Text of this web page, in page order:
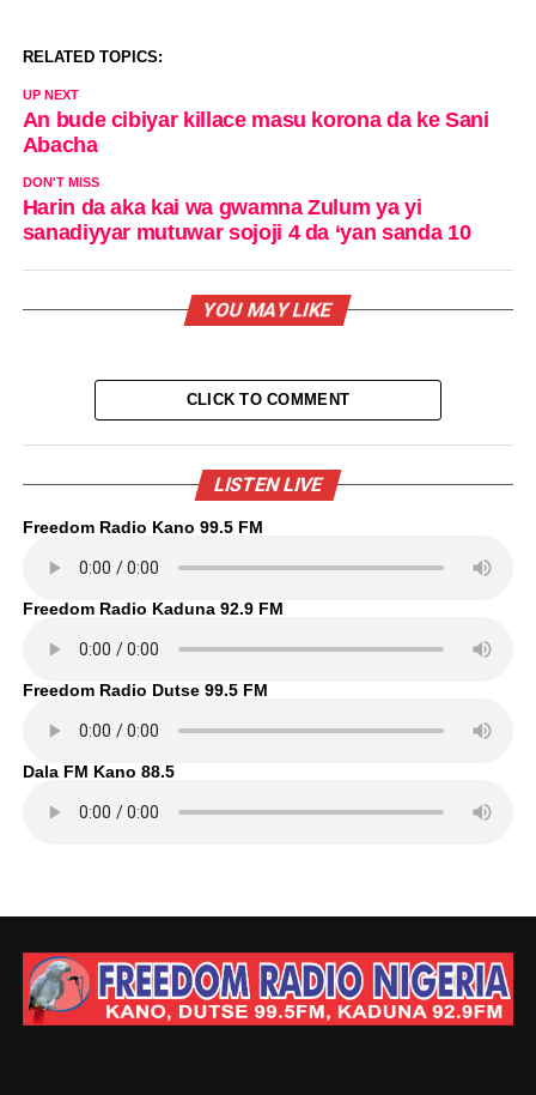
RELATED TOPICS:
UP NEXT
An bude cibiyar killace masu korona da ke Sani
Abacha
DON'T MISS
Harin da aka kai wa gwamna Zulum ya yi
sanadiyyar mutuwar sojoji 4 da ‘yan sanda 10
YOU MAY LIKE
CLICK TO COMMENT
LISTEN LIVE
Freedom Radio Kano 99.5 FM
Freedom Radio Kaduna 92.9 FM
Freedom Radio Dutse 99.5 FM
Dala FM Kano 88.5